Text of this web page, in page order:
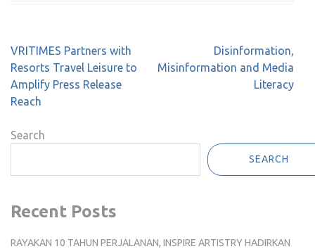
Post
navigation
VRITIMES Partners with
Resorts Travel Leisure to
Amplify Press Release
Reach
Disinformation,
Misinformation and Media
Literacy
Search
SEARCH
Recent Posts
RAYAKAN 10 TAHUN PERJALANAN, INSPIRE ARTISTRY HADIRKAN